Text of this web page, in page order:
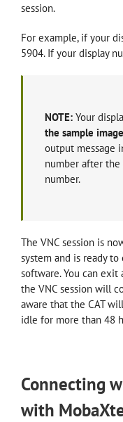
session.
For example, if your
5904. If your display
NOTE: Your
the sample
output message
number after
number.
The VNC session is
system and is ready
software. You can
the VNC session will
aware that the CAT
idle for more than 48
Connecting
with